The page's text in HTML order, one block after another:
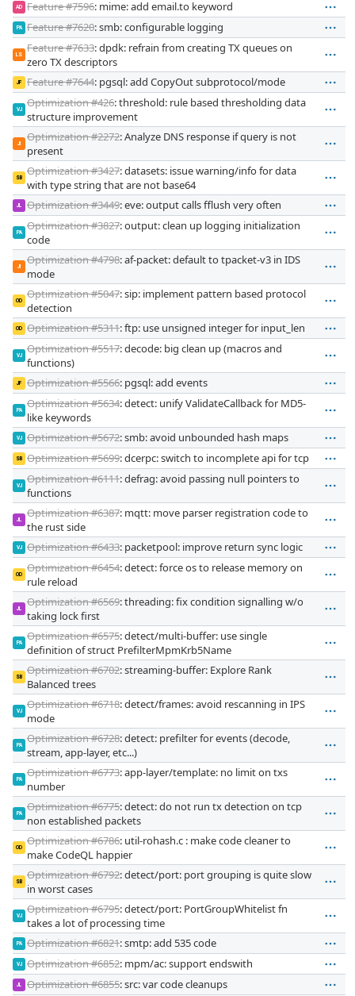
AD Feature #7596: mime: add email.to keyword
PA Feature #7620: smb: configurable logging
LS
Feature #7633: dpdk: refrain from creating TX queues on
zero TX descriptors
JF Feature #7644: pgsql: add CopyOut subprotocol/mode
VJ
Optimization #426: threshold: rule based thresholding data
structure improvement
JI
Optimization #2272: Analyze DNS response if query is not
present
SB
Optimization #3427: datasets: issue warning/info for data
with type string that are not base64
JL Optimization #3449: eve: output calls fflush very often
PA
Optimization #3827: output: clean up logging initialization
code
JI
Optimization #4798: af-packet: default to tpacket-v3 in IDS
mode
OD
Optimization #5047: sip: implement pattern based protocol
detection
OD Optimization #5311: ftp: use unsigned integer for input_len
VJ
Optimization #5517: decode: big clean up (macros and
functions)
JF Optimization #5566: pgsql: add events
PA
Optimization #5634: detect: unify ValidateCallback for MD5-
like keywords
VJ Optimization #5672: smb: avoid unbounded hash maps
SB Optimization #5699: dcerpc: switch to incomplete api for tcp
VJ
Optimization #6111: defrag: avoid passing null pointers to
functions
JL
Optimization #6387: mqtt: move parser registration code to
the rust side
VJ Optimization #6433: packetpool: improve return sync logic
OD
Optimization #6454: detect: force os to release memory on
rule reload
JL
Optimization #6569: threading: fix condition signalling w/o
taking lock first
PA
Optimization #6575: detect/multi-buffer: use single
definition of struct PrefilterMpmKrb5Name
SB
Optimization #6702: streaming-buffer: Explore Rank
Balanced trees
VJ
Optimization #6718: detect/frames: avoid rescanning in IPS
mode
PA
Optimization #6728: detect: prefilter for events (decode,
stream, app-layer, etc...)
PA
Optimization #6773: app-layer/template: no limit on txs
number
PA
Optimization #6775: detect: do not run tx detection on tcp
non established packets
OD
Optimization #6786: util-rohash.c : make code cleaner to
make CodeQL happier
SB
Optimization #6792: detect/port: port grouping is quite slow
in worst cases
VJ
Optimization #6795: detect/port: PortGroupWhitelist fn
takes a lot of processing time
PA Optimization #6821: smtp: add 535 code
VJ Optimization #6852: mpm/ac: support endswith
JL Optimization #6855: src: var code cleanups